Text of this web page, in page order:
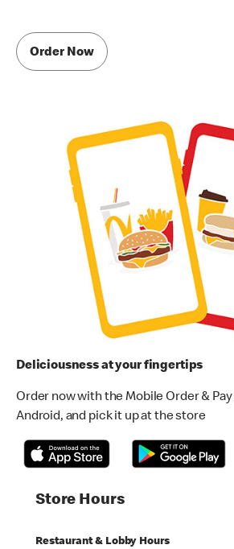
Order Now
Deliciousness at your fingertips
Order now with the Mobile Order & Pay
Android, and pick it up at the store
Store Hours
Restaurant & Lobby Hours